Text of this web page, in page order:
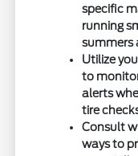
specific
running
summers
Utilize
to
alerts
tire
Consult
ways to